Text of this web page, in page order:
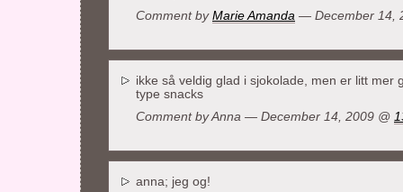
Comment by Marie Amanda — December 14,
ikke så veldig glad i sjokolade, men er litt
type snacks
Comment by Anna — December 14, 2009 @
anna; jeg og!